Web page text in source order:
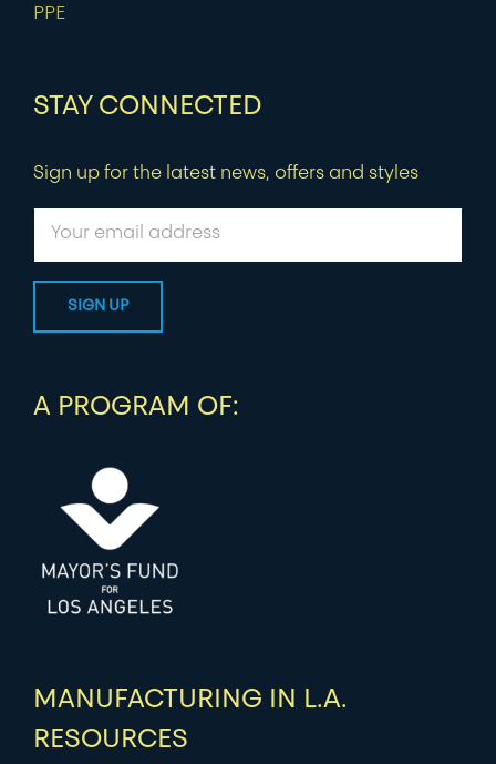
PPE
STAY CONNECTED
Sign up for the latest news, offers and styles
A PROGRAM OF:
MANUFACTURING IN L.A.
RESOURCES